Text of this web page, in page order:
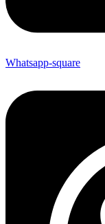
Whatsapp-square